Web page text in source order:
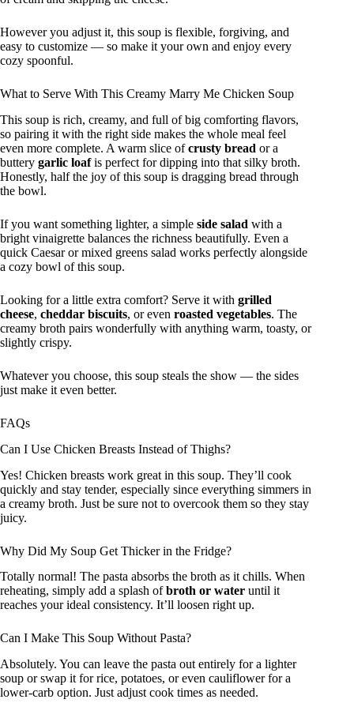
However you adjust it, this soup is flexible, forgiving, and
easy to customize — so make it your own and enjoy every
cozy spoonful.
What to Serve With This Creamy Marry Me Chicken Soup
This soup is rich, creamy, and full of big comforting flavors,
so pairing it with the right side makes the whole meal feel
even more complete. A warm slice ofcrusty bread or a
buttery garlic loafis perfect for dipping into that silky broth.
Honestly, half the joy of this soup is dragging bread through
the bowl.
If you want something lighter, a simple side salad with a
bright vinaigrette balances the richness beautifully. Even a
quick Caesar or mixed greens salad works perfectly alongside
a cozy bowl of this soup.
Looking for a little extra comfort? Serve it with grilled
cheese, cheddar biscuits, or even roasted vegetables. The
creamy broth pairs wonderfully with anything warm, toasty, or
slightly crispy.
Whatever you choose, this soup steals the show — the sides
just make it even better.
FAQs
Can I Use Chicken Breasts Instead of Thighs?
Yes! Chicken breasts work great in this soup. They’ll cook
quickly and stay tender, especially since everything simmers in
a creamy broth. Just be sure not to overcook them so they stay
juicy.
Why Did My Soup Get Thicker in the Fridge?
Totally normal! The pasta absorbs the broth as it chills. When
reheating, simply add a splash ofbroth or water until it
reaches your ideal consistency. It’ll loosen right up.
Can I Make This Soup Without Pasta?
Absolutely. You can leave the pasta out entirely for a lighter
soup or swap it for rice, potatoes, or even cauliflower for a
lower-carb option. Just adjust cook times as needed.